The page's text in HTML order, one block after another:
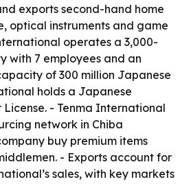
exports second-hand home
optical instruments and game
operates a 3,000-
with 7 employees and an
of 300 million Japanese
holds a Japanese
- Tenma International
network in Chiba
buy premium items
- Exports account for
sales, with key markets